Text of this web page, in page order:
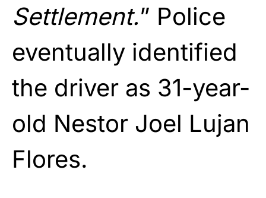
Settlement.” Police
eventually identified
the driver as 31-year-
old Nestor Joel Lujan
Flores.